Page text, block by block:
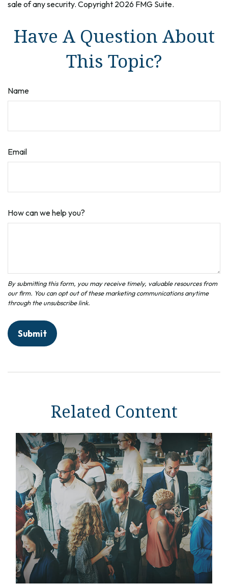
sale of any security. Copyright 2026 FMG Suite.
Have A Question About
This Topic?
Name
Email
How can we help you?
Related Content